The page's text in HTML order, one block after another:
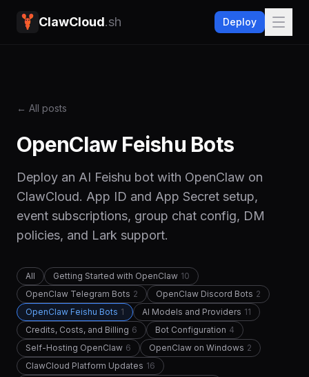
ClawCloud.sh Deploy
← All posts
OpenClaw Feishu Bots
Deploy an AI Feishu bot with OpenClaw on
ClawCloud. App ID and App Secret setup,
event subscriptions, group chat config, DM
policies, and Lark support.
All Getting Started with OpenClaw 10
OpenClaw Telegram Bots 2 OpenClaw Discord Bots 2
OpenClaw Feishu Bots 1 AI Models and Providers 11
Credits, Costs, and Billing 6 Bot Configuration 4
Self-Hosting OpenClaw 6 OpenClaw on Windows 2
ClawCloud Platform Updates 16